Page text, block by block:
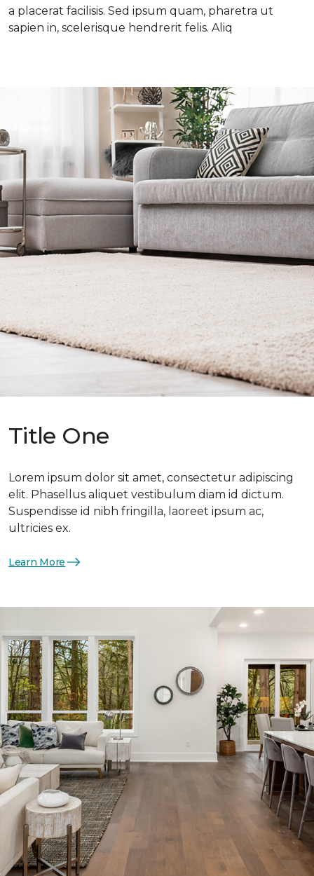
a placerat facilisis. Sed ipsum quam, pharetra ut
sapien in, scelerisque hendrerit felis. Aliq
Title One
Lorem ipsum dolor sit amet, consectetur adipiscing
elit. Phasellus aliquet vestibulum diam id dictum.
Suspendisse id nibh fringilla, laoreet ipsum ac,
ultricies ex.
Learn More